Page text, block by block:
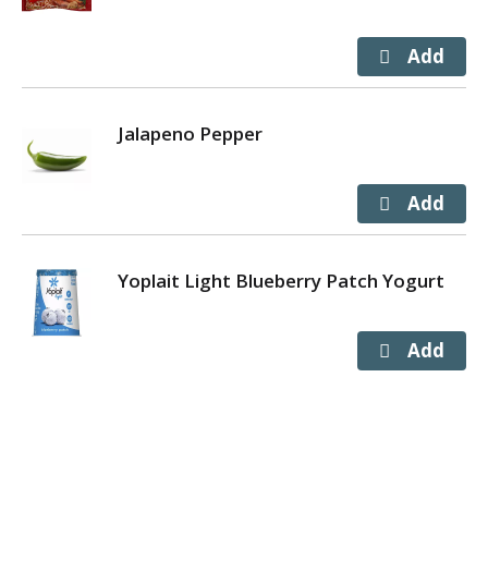
Jalapeno Pepper
Yoplait Light Blueberry Patch Yogurt